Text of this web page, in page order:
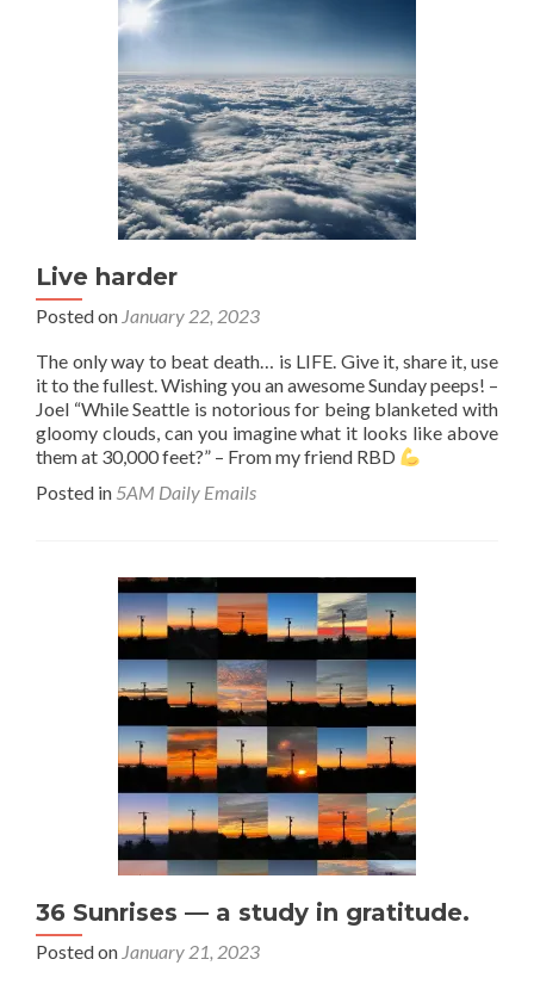
Live harder
Posted on January 22, 2023
The only way to beat death… is LIFE. Give it, share it, use
it to the fullest. Wishing you an awesome Sunday peeps! –
Joel “While Seattle is notorious for being blanketed with
gloomy clouds, can you imagine what it looks like above
them at 30,000 feet?” – From my friend RBD
Posted in 5AM Daily Emails
36 Sunrises — a study in gratitude.
Posted on January 21, 2023